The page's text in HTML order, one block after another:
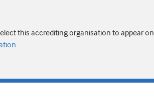
this accrediting organisation to appear on